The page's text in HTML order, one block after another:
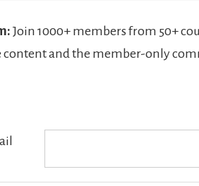
Join 1000+ members from 50+
content and the member-only